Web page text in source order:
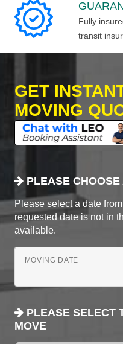
Fully
transit
GET
MOVING
PLEASE
Please select a date
requested date is not in
available.
MOVING DATE
PLEASE SELECT
MOVE